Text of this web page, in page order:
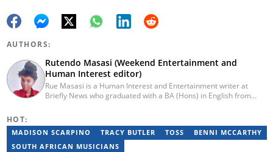
AUTHORS:
Rutendo Masasi (Weekend Entertainment and
Human Interest editor)
Rue Masasi is a Human Interest and Entertainment writer at
Briefly News who graduated with a BA (Hons) in English from
teacher. She has also passed a set of training courses by Google
News Initiative. You can reach her via email:
rutendo.masasi@briefly.co.za
HOT:
MADISON SCARPINO TRACY BUTLER TOSS
BENNI MCCARTHY
SOUTH AFRICAN MUSICIANS